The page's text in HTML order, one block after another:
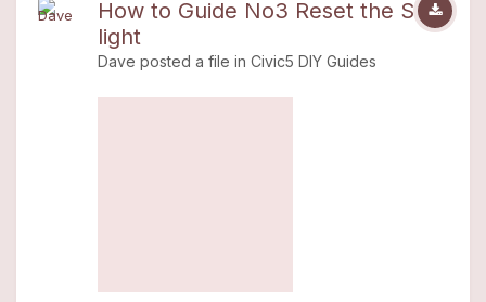
How to Guide No3 Reset the SRS
light
Dave posted a file in Civic5 DIY Guides